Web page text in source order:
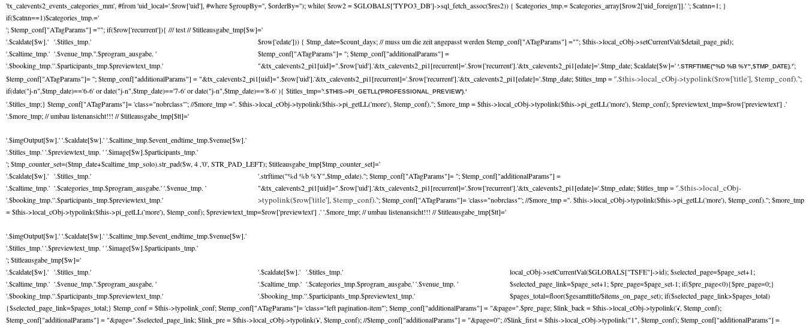
'tx_calevents2_events_categories_mm', #from 'uid_local='.$row['uid'], #where $groupBy='', $orderBy=''); while( $row2 = $GLOBALS['TYPO3_DB']->sql_fetch_assoc($res2)) { $categories_tmp.= $categories_array[$row2['uid_foreign']].' '; $catnn=1; }
if($catnn==1)$categories_tmp.='
'; $temp_conf["ATagParams"] =""; if($row['recurrent']){ /// test // $titleausgabe_tmp[$w]='
'.$caldate[$w].'
'.$caltime_tmp.'
'.$booking_tmp.'
'.$titles_tmp.'
'.$venue_tmp.''.$program_ausgabe. '
'.$participants_tmp.$previewtext_tmp.'
$row['edate'])) { $tmp_date=$count_days; // muss um die zeit angepasst werden $temp_conf["ATagParams"] =""; $this->local_cObj->setCurrentVal($detail_page_pid);
$temp_conf["ATagParams"]= ''; $temp_conf["additionalParams"] =
"&tx_calevents2_pi1[uid]=".$row['uid'].'&tx_calevents2_pi1[recurrent]='.$row['recurrent'].'&tx_calevents2_pi1[edate]='.$tmp_date; $caldate[$w]=' '.STRFTIME("%D %B %Y",$TMP_DATE).'';
$temp_conf["ATagParams"]= ''; $temp_conf["additionalParams"] = "&tx_calevents2_pi1[uid]=".$row['uid'].'&tx_calevents2_pi1[recurrent]='.$row['recurrent'].'&tx_calevents2_pi1[edate]='.$tmp_date; $titles_tmp = ''.$this->local_cObj->typolink($row['title'], $temp_conf).'';
if(date("j-n",$tmp_date)=='6-6' or date("j-n",$tmp_date)=='7-6' or date("j-n",$tmp_date)=='8-6' ){ $titles_tmp=''.$THIS->PI_GETLL('PROFESSIONAL_PREVIEW').'
'.$titles_tmp;} $temp_conf["ATagParams"]= 'class="nobrclass"'; //$more_tmp =''. $this->local_cObj->typolink($this->pi_getLL('more'), $temp_conf).''; $more_tmp = $this->local_cObj->typolink($this->pi_getLL('more'), $temp_conf); $previewtext_tmp=$row['previewtext'] .'
'.$more_tmp; // umbau listenansicht!!! // $titleausgabe_tmp[$tt]='
'.$imgOutput[$w].' '.$caldate[$w].' '.$caltime_tmp.$event_endtime_tmp.$venue[$w].'
'.$titles_tmp.' '.$previewtext_tmp. ' '.$image[$w].$participants_tmp.'
'; $tmp_counter_set=($tmp_date+$caltime_tmp_solo).str_pad($w, 4 ,'0', STR_PAD_LEFT); $titleausgabe_tmp[$tmp_counter_set]='
'.$caldate[$w].'
'.$caltime_tmp.'
'.$booking_tmp.'
'.$titles_tmp.'
'.$categories_tmp.$program_ausgabe.' '.$venue_tmp. '
'.$participants_tmp.$previewtext_tmp.'
'.strftime("%d %b %Y",$tmp_edate).''; $temp_conf["ATagParams"]= ''; $temp_conf["additionalParams"] =
"&tx_calevents2_pi1[uid]=".$row['uid'].'&tx_calevents2_pi1[recurrent]='.$row['recurrent'].'&tx_calevents2_pi1[edate]='.$tmp_edate; $titles_tmp = ''.$this->local_cObj-
>typolink($row['title'], $temp_conf).''; $temp_conf["ATagParams"]= 'class="nobrclass"'; //$more_tmp =''. $this->local_cObj->typolink($this->pi_getLL('more'), $temp_conf).''; $more_tmp
= $this->local_cObj->typolink($this->pi_getLL('more'), $temp_conf); $previewtext_tmp=$row['previewtext'] .' '.$more_tmp; // umbau listenansicht!!! // $titleausgabe_tmp[$tt]='
'.$imgOutput[$w].' '.$caldate[$w].' '.$caltime_tmp.$event_endtime_tmp.$venue[$w].'
'.$titles_tmp.' '.$previewtext_tmp. ' '.$image[$w].$participants_tmp.'
'; $titleausgabe_tmp[$w]='
'.$caldate[$w].'
'.$caltime_tmp.'
'.$booking_tmp.'
'.$titles_tmp.'
'.$venue_tmp.''.$program_ausgabe. '
'.$participants_tmp.$previewtext_tmp.'
'.$caldate[$w].'
'.$caltime_tmp.'
'.$booking_tmp.'
'.$titles_tmp.'
'.$categories_tmp.$program_ausgabe.' '.$venue_tmp. '
'.$participants_tmp.$previewtext_tmp.'
local_cObj->setCurrentVal($GLOBALS["TSFE"]->id); $selected_page=$page_set+1;
$selected_page_link=$page_set+1; $pre_page=$page_set-1; if($pre_page<0){$pre_page=0;}
$pages_total=floor($gesamttitle/$items_on_page_set); if($selected_page_link>$pages_total)
{$selected_page_link=$pages_total;} $temp_conf = $this->typolink_conf; $temp_conf["ATagParams"]= 'class="left pagination-item"'; $temp_conf["additionalParams"] = "&page=".$pre_page; $link_back = $this->local_cObj->typolink('', $temp_conf);
$temp_conf["additionalParams"] = "&page=".$selected_page_link; $link_pre = $this->local_cObj->typolink('', $temp_conf); //$temp_conf["additionalParams"] = "&page=0"; //$link_first = $this->local_cObj->typolink("1", $temp_conf); $temp_conf["additionalParams"] =